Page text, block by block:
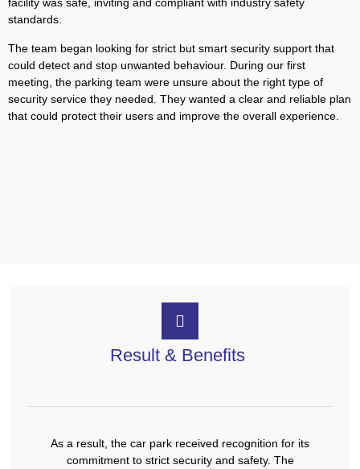
standards.
The team began looking for strict but smart security support that
could detect and stop unwanted behaviour. During our first
meeting, the parking team were unsure about the right type of
security service they needed. They wanted a clear and reliable plan
that could protect their users and improve the overall experience.
Result & Benefits
As a result, the car park received recognition for its
commitment to strict security and safety. The